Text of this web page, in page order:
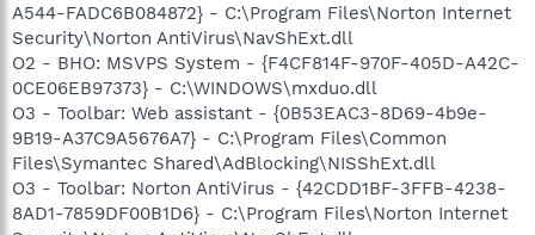
A544-FADC6B084872} - C:\Program Files\Norton Internet
Security\Norton AntiVirus\NavShExt.dll
O2 - BHO: MSVPS System - {F4CF814F-970F-405D-A42C-
0CE06EB97373} - C:\WINDOWS\mxduo.dll
O3 - Toolbar: Web assistant - {0B53EAC3-8D69-4b9e-
9B19-A37C9A5676A7} - C:\Program Files\Common
Files\Symantec Shared\AdBlocking\NISShExt.dll
O3 - Toolbar: Norton AntiVirus - {42CDD1BF-3FFB-4238-
8AD1-7859DF00B1D6} - C:\Program Files\Norton Internet